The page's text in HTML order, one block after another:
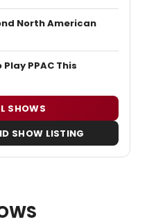
North American
Play PPAC This
SHOWS
SHOW LISTING